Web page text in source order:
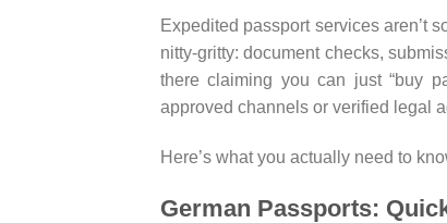
Expedited passport services aren’t
nitty-gritty: document checks,
there claiming you can just “buy
approved channels or verified legal
Here’s what you actually need to
German Passports: